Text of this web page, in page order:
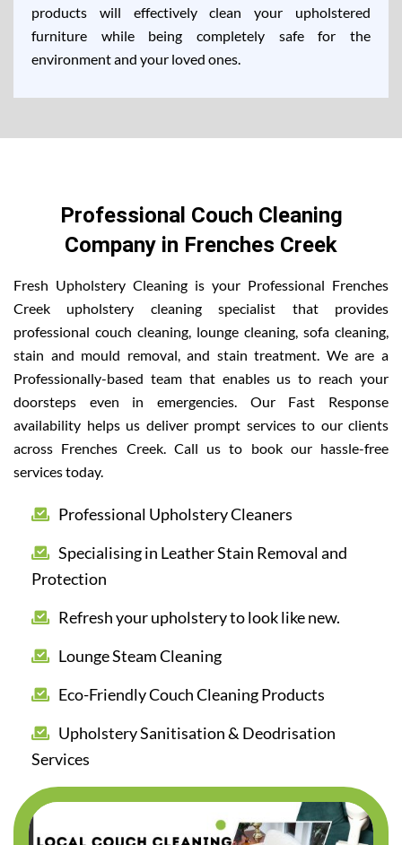
products will effectively clean your upholstered
furniture while being completely safe for the
environment and your loved ones.
Professional Couch Cleaning
Company in Frenches Creek
Fresh Upholstery Cleaning is your Professional Frenches
Creek upholstery cleaning specialist that provides
professional couch cleaning, lounge cleaning, sofa cleaning,
stain and mould removal, and stain treatment. We are a
Professionally-based team that enables us to reach your
doorsteps even in emergencies. Our Fast Response
availability helps us deliver prompt services to our clients
across Frenches Creek. Call us to book our hassle-free
services today.
Professional Upholstery Cleaners
Specialising in Leather Stain Removal and
Protection
Refresh your upholstery to look like new.
Lounge Steam Cleaning
Eco-Friendly Couch Cleaning Products
Upholstery Sanitisation & Deodrisation
Services